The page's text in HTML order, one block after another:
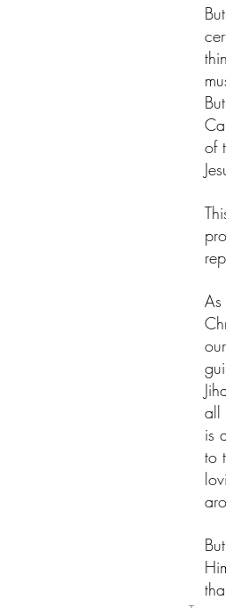
of
all
is
to